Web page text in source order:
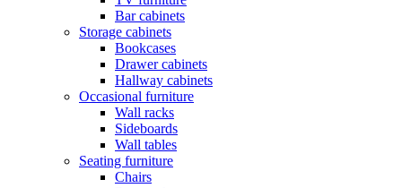
Bar cabinets
Storage cabinets
Bookcases
Drawer cabinets
Hallway cabinets
Occasional furniture
Wall racks
Sideboards
Wall tables
Seating furniture
Chairs